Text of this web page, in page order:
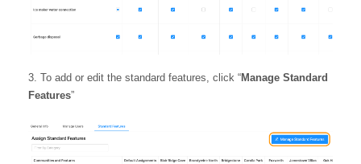
To add or edit the standard features, click “Manage Standard
Features”